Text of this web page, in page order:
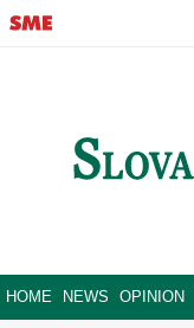
HOME NEWS OPINION